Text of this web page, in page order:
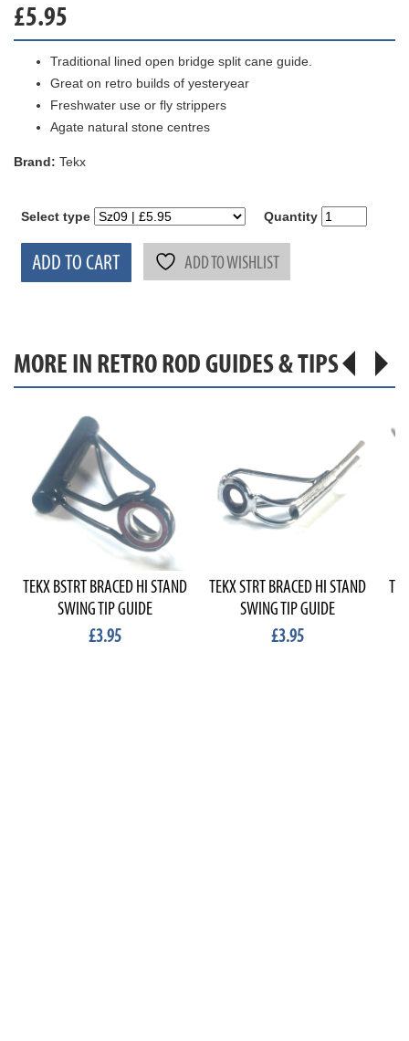
£5.95
Traditional lined open bridge split cane guide.
Great on retro builds of yesteryear
Freshwater use or fly strippers
Agate natural stone centres
Brand: Tekx
Select type Quantity
ADD TO CART ADD TO WISHLIST
MORE IN RETRO ROD GUIDES & TIPS
TEKX BSTRT BRACED HI STAND
SWING TIP GUIDE
£3.95
TEKX STRT BRACED HI STAND
SWING TIP GUIDE
£3.95